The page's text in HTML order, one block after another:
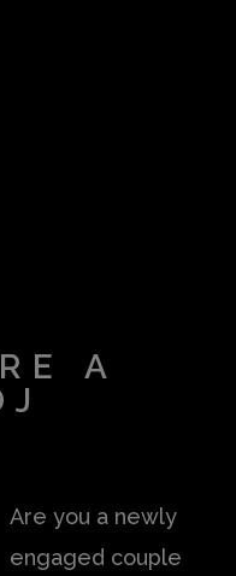
A
Are you a newly
engaged couple